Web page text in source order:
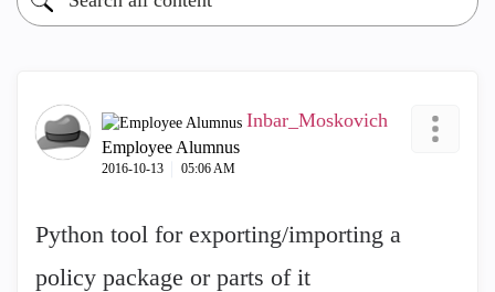
Inbar_Moskovich
Employee Alumnus
‎2016-10-13 05:06 AM
Python tool for exporting/importing a
policy package or parts of it